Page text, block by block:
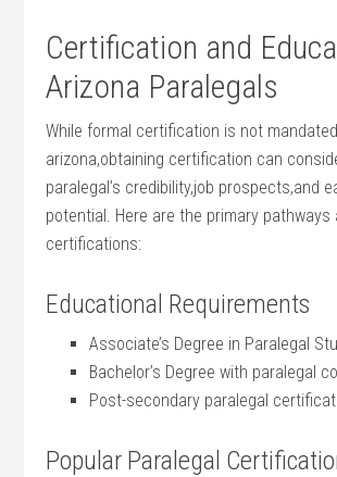
Certification and
Arizona​ Paralegals
While formal certification is not
arizona,obtaining certification can
paralegal’s credibility,job prospects,and
potential. Here are the primary pathways
certifications:
Educational Requirements
Associate’s Degree in Paralegal
Bachelor’s ⁢Degree with paralegal
Post-secondary paralegal‍
Popular Paralegal